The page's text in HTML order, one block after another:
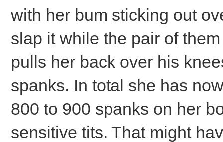
with her bum sticking out
slap it while the pair of
pulls her back over his
spanks. In total she has
800 to 900 spanks on her
sensitive tits. That might